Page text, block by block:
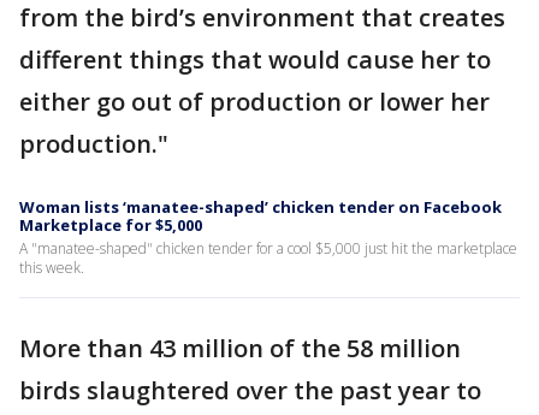
from the bird’s environment that creates
different things that would cause her to
either go out of production or lower her
production."
Woman lists ‘manatee-shaped’ chicken tender on Facebook
Marketplace for $5,000
A "manatee-shaped" chicken tender for a cool $5,000 just hit the marketplace
this week.
More than 43 million of the 58 million
birds slaughtered over the past year to